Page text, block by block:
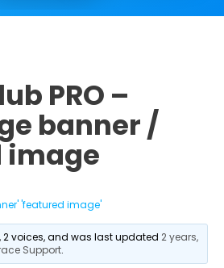
PRO –
banner /
image
'featured image'
2 voices, and was last updated 2 years,
Support.